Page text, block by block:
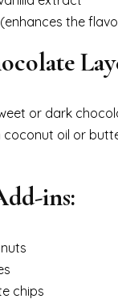
the
or dark
coconut oil or
ins:
chips